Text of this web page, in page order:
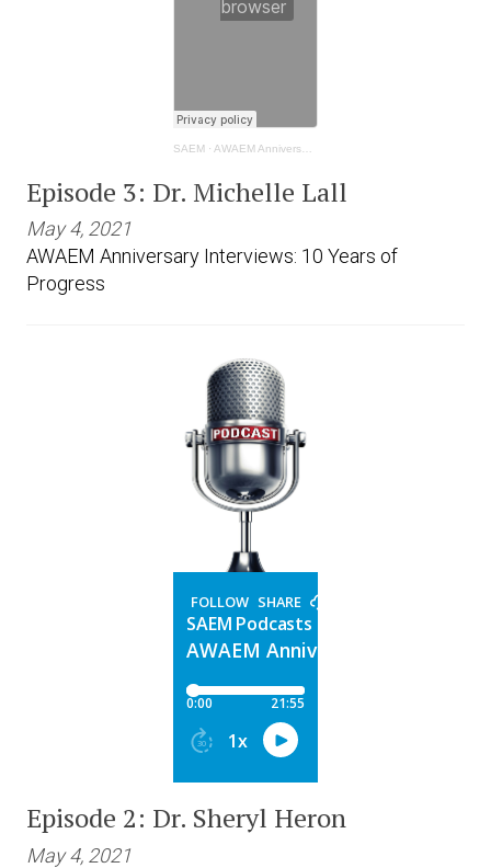
SAEM · AWAEM Anniversary Interviews: 10 Years of Progress - Michelle Lall
Episode 3: Dr. Michelle Lall
May 4, 2021
AWAEM Anniversary Interviews: 10 Years of
Progress
Episode 2: Dr. Sheryl Heron
May 4, 2021